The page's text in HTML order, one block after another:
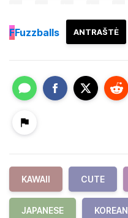
ANTRAŠTĖ
FFuzzballs
KAWAII CUTE
JAPANESE KOREAN